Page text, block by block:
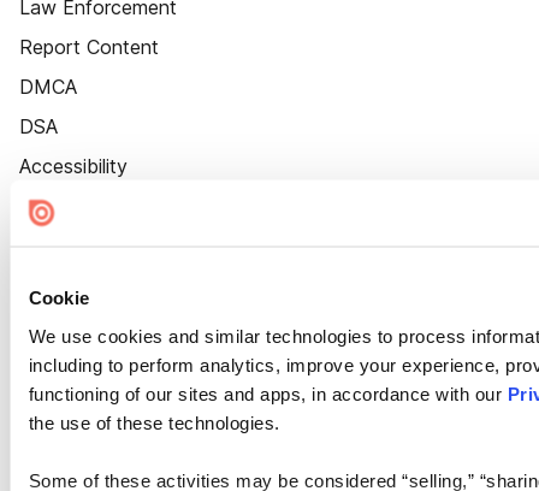
Cookie
We use cookies and similar technologies to process
including to perform analytics, improve your experience,
functioning of our sites and apps, in accordance with our
the use of these technologies.
Some of these activities may be considered “selling,”
Law Enforcement
Report Content
DMCA
DSA
Accessibility
Cookie Settings